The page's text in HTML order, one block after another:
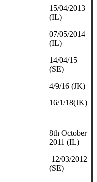
​15/04/2013
(IL)
07/05/2014
(IL)
14/04/15
(SE)
4/9/16 (JK)
16/1/18(JK)
8th October
2011 (IL)
12/03/2012
(SE)